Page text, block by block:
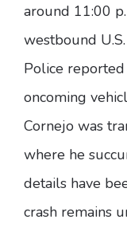
around 11:00
westbound
Police
oncoming
Cornejo was
where he
details have
crash remains